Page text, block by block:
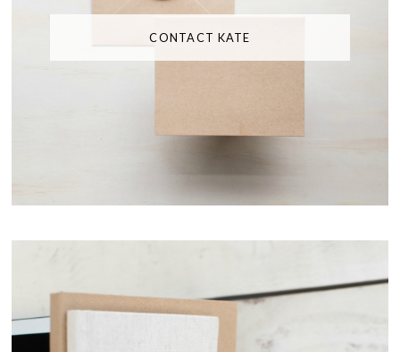
CONTACT KATE